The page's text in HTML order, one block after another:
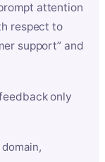
attention
respect to
support” and
only